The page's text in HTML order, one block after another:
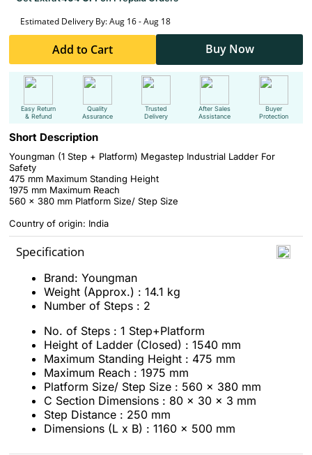
Estimated Delivery By: Aug 16 - Aug 18
Add to Cart Buy Now
Easy Return
& Refund
Quality
Assurance
Trusted
Delivery
After Sales
Assistance
Buyer
Protection
Short Description
Youngman (1 Step + Platform) Megastep Industrial Ladder For
Safety
475 mm Maximum Standing Height
1975 mm Maximum Reach
560 x 380 mm Platform Size/ Step Size
Country of origin: India
Specification
Brand: Youngman
Weight (Approx.) : 14.1 kg
Number of Steps : 2
No. of Steps : 1 Step+Platform
Height of Ladder (Closed) : 1540 mm
Maximum Standing Height : 475 mm
Maximum Reach : 1975 mm
Platform Size/ Step Size : 560 x 380 mm
C Section Dimensions : 80 x 30 x 3 mm
Step Distance : 250 mm
Dimensions (L x B) : 1160 x 500 mm